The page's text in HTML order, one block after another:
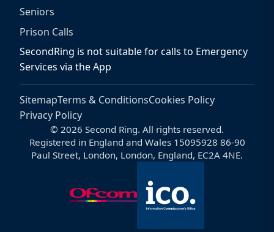
Seniors
Prison Calls
SecondRing is not suitable for calls to Emergency
Services via the App
SitemapTerms & ConditionsCookies Policy
Privacy Policy
© 2026 Second Ring. All rights reserved.
Registered in England and Wales 15095928 86-90
Paul Street, London, London, England, EC2A 4NE.